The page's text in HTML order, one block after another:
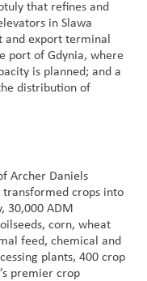
that refines and
in Slawa
and export terminal
port of Gdynia, where
is planned; and a
distribution of
Archer Daniels
transformed crops into
30,000 ADM
corn, wheat
feed, chemical and
plants, 400 crop
premier crop